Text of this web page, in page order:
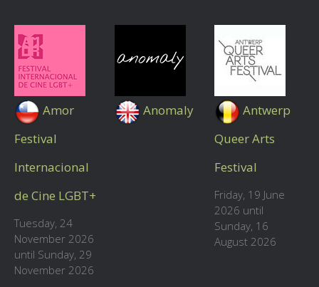
Amor
Festival
Internacional
de Cine LGBT+
Tuesday, 24
November 2026
until Sunday, 29
November 2026
Anomaly
Antwerp
Queer Arts
Festival
Friday, 19 June
2026 until
Sunday, 16
August 2026